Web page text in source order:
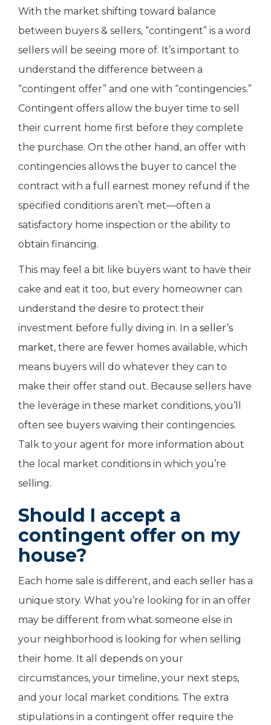
With the market shifting toward balance
between buyers & sellers, “contingent” is a word
sellers will be seeing more of. It’s important to
understand the difference between a
“contingent offer” and one with “contingencies.”
Contingent offers allow the buyer time to sell
their current home first before they complete
the purchase. On the other hand, an offer with
contingencies allows the buyer to cancel the
contract with a full earnest money refund if the
specified conditions aren’t met—often a
satisfactory home inspection or the ability to
obtain financing.
This may feel a bit like buyers want to have their
cake and eat it too, but every homeowner can
understand the desire to protect their
investment before fully diving in. In a seller’s
market, there are fewer homes available, which
means buyers will do whatever they can to
make their offer stand out. Because sellers have
the leverage in these market conditions, you’ll
often see buyers waiving their contingencies.
Talk to your agent for more information about
the local market conditions in which you’re
selling.
Should I accept a
contingent offer on my
house?
Each home sale is different, and each seller has a
unique story. What you’re looking for in an offer
may be different from what someone else in
your neighborhood is looking for when selling
their home. It all depends on your
circumstances, your timeline, your next steps,
and your local market conditions. The extra
stipulations in a contingent offer require the